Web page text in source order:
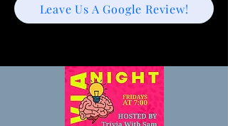
Leave Us A Google Review!